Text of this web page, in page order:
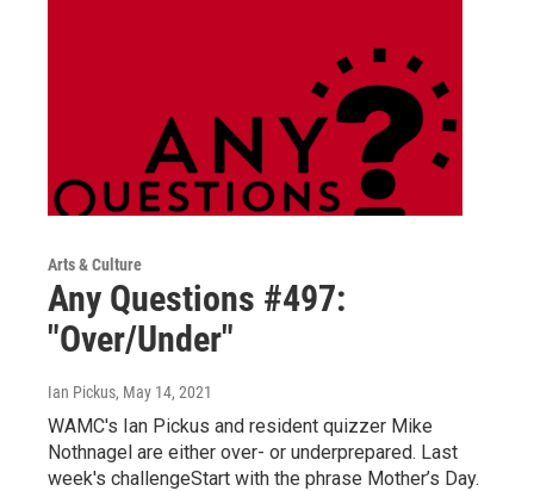
Arts & Culture
Any Questions #497:
"Over/Under"
Ian Pickus, May 14, 2021
WAMC's Ian Pickus and resident quizzer Mike
Nothnagel are either over- or underprepared. Last
week's challengeStart with the phrase Mother’s Day.